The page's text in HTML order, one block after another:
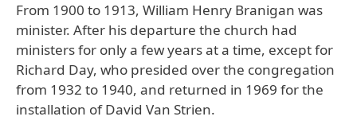
From 1900 to 1913, William Henry Branigan was
minister. After his departure the church had
ministers for only a few years at a time, except for
Richard Day, who presided over the congregation
from 1932 to 1940, and returned in 1969 for the
installation of David Van Strien.